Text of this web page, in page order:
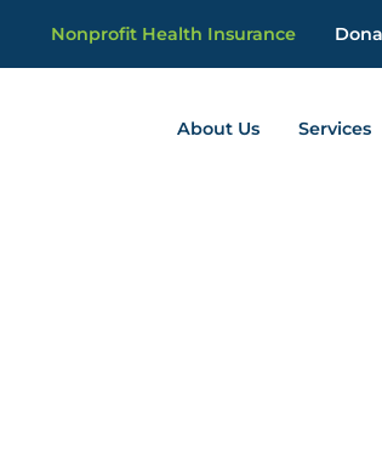
About Us Services
Nonprofit Health Insurance